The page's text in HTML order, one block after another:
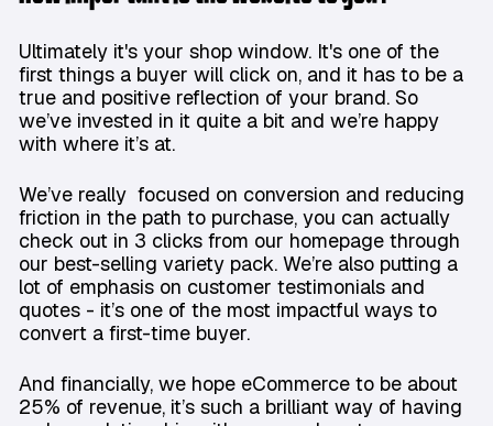
Ultimately it's your shop window. It's one of the
first things a buyer will click on, and it has to be a
true and positive reflection of your brand. So
we’ve invested in it quite a bit and we’re happy
with where it’s at.
We’ve really focused on conversion and reducing
friction in the path to purchase, you can actually
check out in 3 clicks from our homepage through
our best-selling variety pack. We’re also putting a
lot of emphasis on customer testimonials and
quotes - it’s one of the most impactful ways to
convert a first-time buyer.
And financially, we hope eCommerce to be about
25% of revenue, it’s such a brilliant way of having